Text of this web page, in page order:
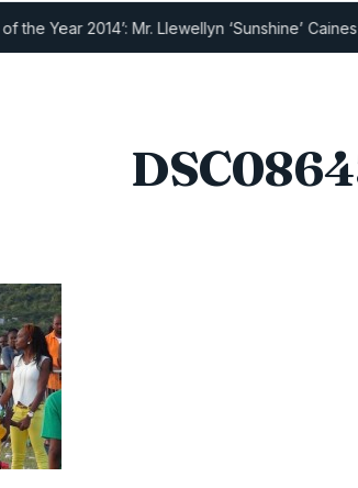
Year 2014’: Mr. Llewellyn ‘Sunshine’ Caines